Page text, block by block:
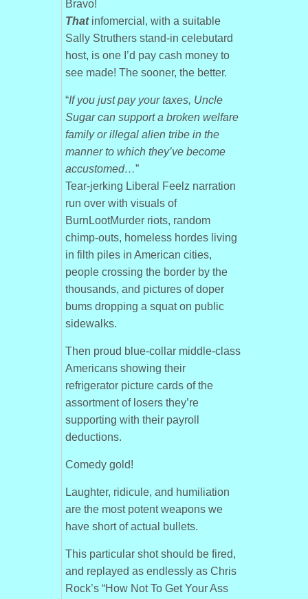
Bravo!
Thatinfomercial, with a suitable
Sally Struthers stand-in celebutard
host, is one I’d pay cash money to
see made! The sooner, the better.
“If you just pay your taxes, Uncle
Sugar can support a broken welfare
family or illegal alien tribe in the
manner to which they’ve become
accustomed…”
Tear-jerking Liberal Feelz narration
run over with visuals of
BurnLootMurder riots, random
chimp-outs, homeless hordes living
in filth piles in American cities,
people crossing the border by the
thousands, and pictures of doper
bums dropping a squat on public
sidewalks.
Then proud blue-collar middle-class
Americans showing their
refrigerator picture cards of the
assortment of losers they’re
supporting with their payroll
deductions.
Comedy gold!
Laughter, ridicule, and humiliation
are the most potent weapons we
have short of actual bullets.
This particular shot should be fired,
and replayed as endlessly as Chris
Rock’s “How Not To Get Your Ass